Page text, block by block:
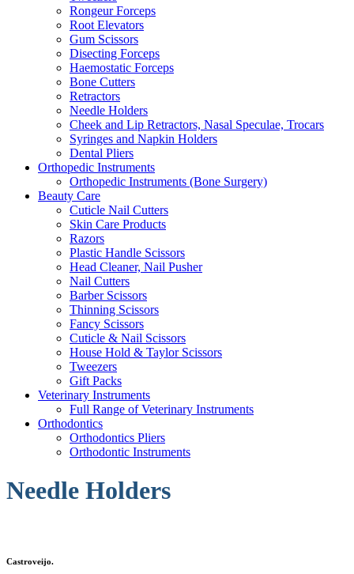
Rongeur Forceps
Root Elevators
Gum Scissors
Disecting Forceps
Haemostatic Forceps
Bone Cutters
Retractors
Needle Holders
Cheek and Lip Retractors, Nasal Speculae, Trocars
Syringes and Napkin Holders
Dental Pliers
Orthopedic Instruments
Orthopedic Instruments (Bone Surgery)
Beauty Care
Cuticle Nail Cutters
Skin Care Products
Razors
Plastic Handle Scissors
Head Cleaner, Nail Pusher
Nail Cutters
Barber Scissors
Thinning Scissors
Fancy Scissors
Cuticle & Nail Scissors
House Hold & Taylor Scissors
Tweezers
Gift Packs
Veterinary Instruments
Full Range of Veterinary Instruments
Orthodontics
Orthodontics Pliers
Orthodontic Instruments
Needle Holders
Castroveijo.